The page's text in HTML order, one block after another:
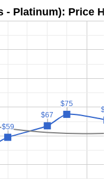
- Platinum): Price
$59
$59
$67
$67
$75
$75